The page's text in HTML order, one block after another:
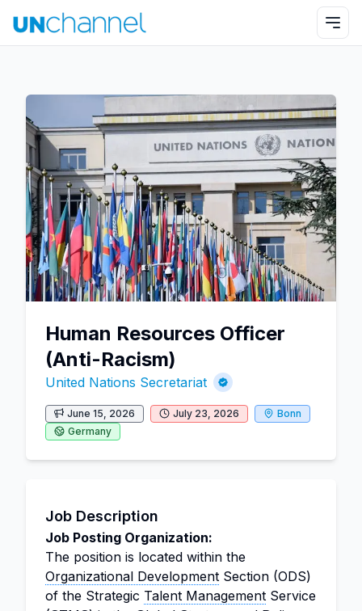
Human Resources Officer
(Anti-Racism)
United Nations Secretariat
June 15, 2026 July 23, 2026
Bonn
Germany
Job Description
Job Posting Organization:
The position is located within the
Organizational Development Section (ODS)
of the Strategic Talent Management Service